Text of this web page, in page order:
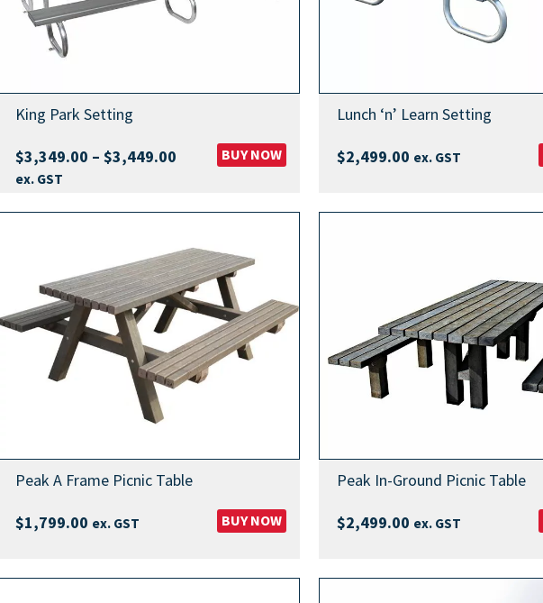
King Park Setting
$3,349.00 – $3,449.00Price
ex. GST
BUY NOW
Lunch ‘n’ Learn Setting
$2,499.00 ex. GST
Peak A Frame Picnic Table
$1,799.00 ex. GST BUY NOW
Peak In-Ground Picnic Table
$2,499.00 ex. GST